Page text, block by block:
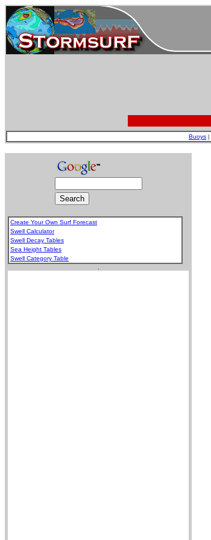
Buoys |
Create Your Own Surf Forecast
Swell Calculator
Swell Decay Tables
Sea Height Tables
Swell Category Table